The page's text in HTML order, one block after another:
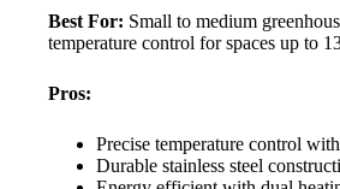
Best For: Small to medium
temperature control for spaces up to
Pros:
Precise temperature control
Durable stainless steel